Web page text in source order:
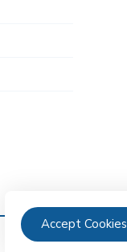
Accept Cookies